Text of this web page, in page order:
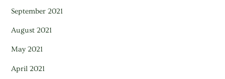
September 2021
August 2021
May 2021
April 2021